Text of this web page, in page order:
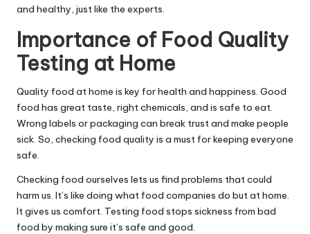
and healthy, just like the experts.
Importance of Food Quality
Testing at Home
Quality food at home is key for health and happiness. Good
food has great taste, right chemicals, and is safe to eat.
Wrong labels or packaging can break trust and make people
sick. So, checking food quality is a must for keeping everyone
safe.
Checking food ourselves lets us find problems that could
harm us. It’s like doing what food companies do but at home.
It gives us comfort. Testing food stops sickness from bad
food by making sure it’s safe and good.